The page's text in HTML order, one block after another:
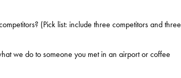
(Pick list: include three competitors and three
we do to someone you met in an airport or coffee